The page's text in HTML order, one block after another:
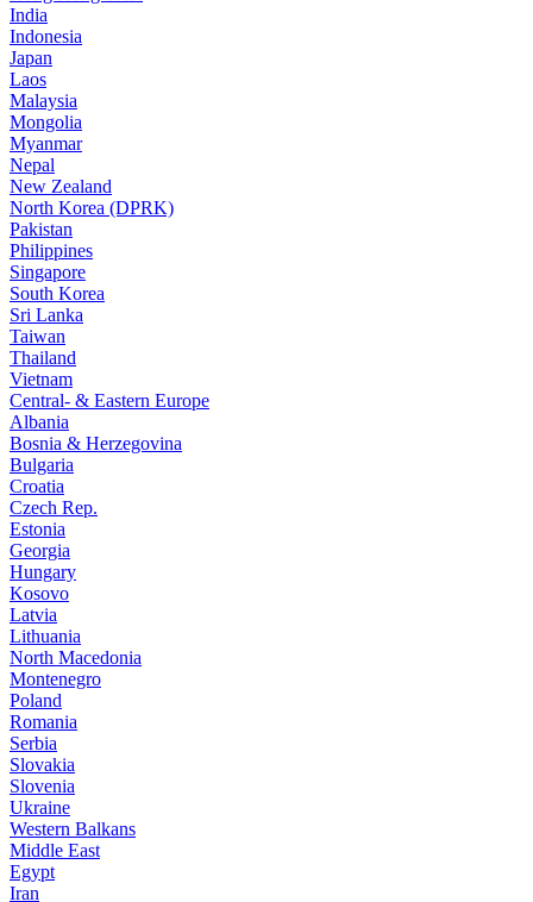
India
Indonesia
Japan
Laos
Malaysia
Mongolia
Myanmar
Nepal
New Zealand
North Korea (DPRK)
Pakistan
Philippines
Singapore
South Korea
Sri Lanka
Taiwan
Thailand
Vietnam
Central- & Eastern Europe
Albania
Bosnia & Herzegovina
Bulgaria
Croatia
Czech Rep.
Estonia
Georgia
Hungary
Kosovo
Latvia
Lithuania
North Macedonia
Montenegro
Poland
Romania
Serbia
Slovakia
Slovenia
Ukraine
Western Balkans
Middle East
Egypt
Iran